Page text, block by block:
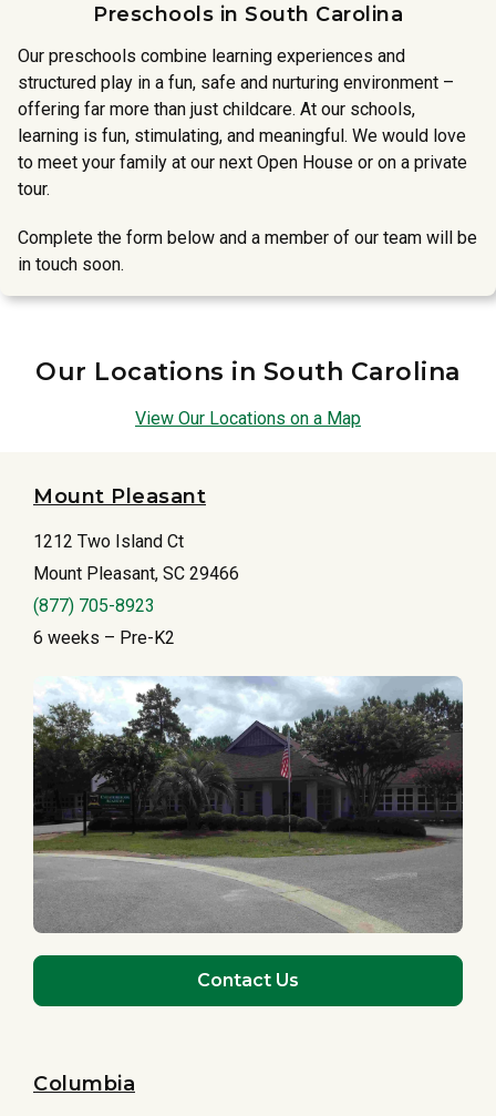
Preschools in South Carolina
Our preschools combine learning experiences and
structured play in a fun, safe and nurturing environment –
offering far more than just childcare. At our schools,
learning is fun, stimulating, and meaningful. We would love
to meet your family at our next Open House or on a private
tour.
Complete the form below and a member of our team will be
in touch soon.
Our Locations in South Carolina
View Our Locations on a Map
Mount Pleasant
1212 Two Island Ct
Mount Pleasant, SC 29466
(877) 705-8923
6 weeks – Pre-K2
Contact Us
Columbia